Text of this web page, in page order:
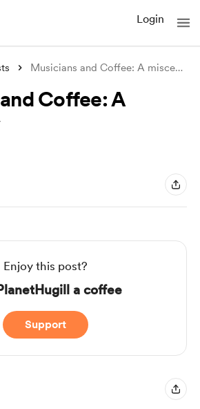
Login
Musicians and Coffee: A miscellany
Coffee: A
Enjoy this post?
a coffee
Support